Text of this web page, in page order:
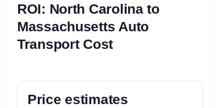
ROI: North Carolina to
Massachusetts Auto
Transport Cost
Price estimates